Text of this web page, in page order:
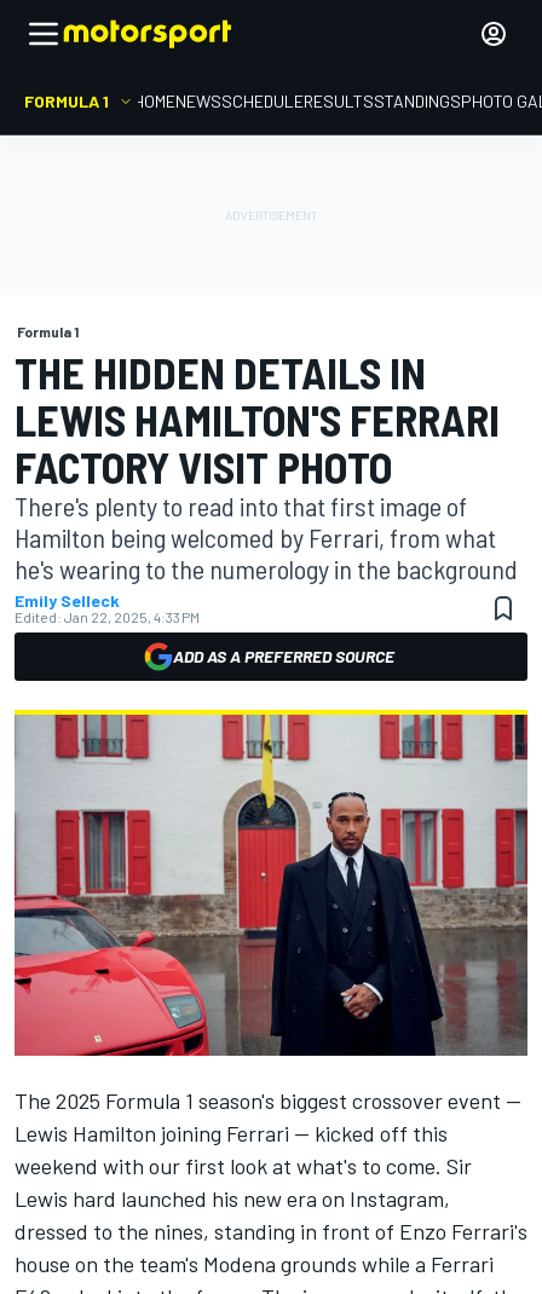
FORMULA 1 HOMENEWSSCHEDULERESULTSSTANDINGSPHOTO
Formula 1
THE HIDDEN DETAILS IN
LEWIS HAMILTON'S FERRARI
FACTORY VISIT PHOTO
There's plenty to read into that first image of
Hamilton being welcomed by Ferrari, from what
he's wearing to the numerology in the background
Emily Selleck
Edited: Jan 22, 2025, 4:33 PM
ADD AS A PREFERRED SOURCE
The 2025 Formula 1 season's biggest crossover event —
Lewis Hamilton joining Ferrari — kicked off this
weekend with our first look at what's to come. Sir
Lewis hard launched his new era on Instagram,
dressed to the nines, standing in front of Enzo Ferrari's
house on the team's Modena grounds while a Ferrari